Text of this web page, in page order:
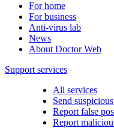
For home
For business
Anti-virus lab
News
About Doctor Web
Support services
All services
Send
Report false
Report